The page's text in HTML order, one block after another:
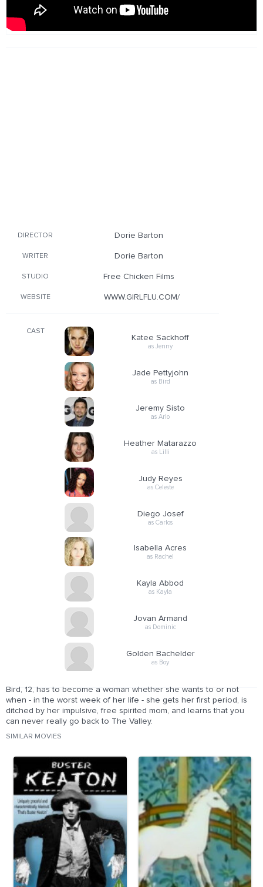
DIRECTOR Dorie Barton
WRITER Dorie Barton
STUDIO Free Chicken Films
WEBSITE WWW.GIRLFLU.COM/
CAST
Katee Sackhoff
as Jenny
Jade Pettyjohn
as Bird
Jeremy Sisto
as Arlo
Heather Matarazzo
as Lilli
Judy Reyes
as Celeste
Diego Josef
as Carlos
Isabella Acres
as Rachel
Kayla Abbod
as Kayla
Jovan Armand
as Dominic
Golden Bachelder
as Boy
Bird, 12, has to become a woman whether she wants to or not
when - in the worst week of her life - she gets her first period, is
ditched by her impulsive, free spirited mom, and learns that you
can never really go back to The Valley.
SIMILAR MOVIES